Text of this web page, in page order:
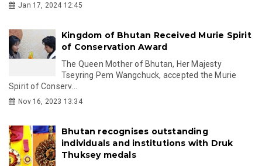
Jan 17, 2024 12:45
Kingdom of Bhutan Received Murie Spirit
of Conservation Award
The Queen Mother of Bhutan, Her Majesty
Tseyring Pem Wangchuck, accepted the Murie
Spirit of Conserv...
Nov 16, 2023 13:34
Bhutan recognises outstanding
individuals and institutions with Druk
Thuksey medals